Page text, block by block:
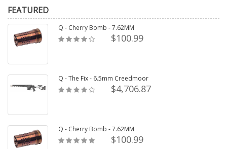
FEATURED
Q - Cherry Bomb - 7.62MM
$100.99
Q - The Fix - 6.5mm Creedmoor
$4,706.87
Q - Cherry Bomb - 7.62MM
$100.99